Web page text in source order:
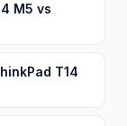
M5 vs
T14